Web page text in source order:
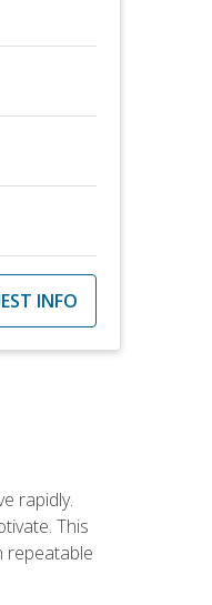
INFO
rapidly.
This
repeatable